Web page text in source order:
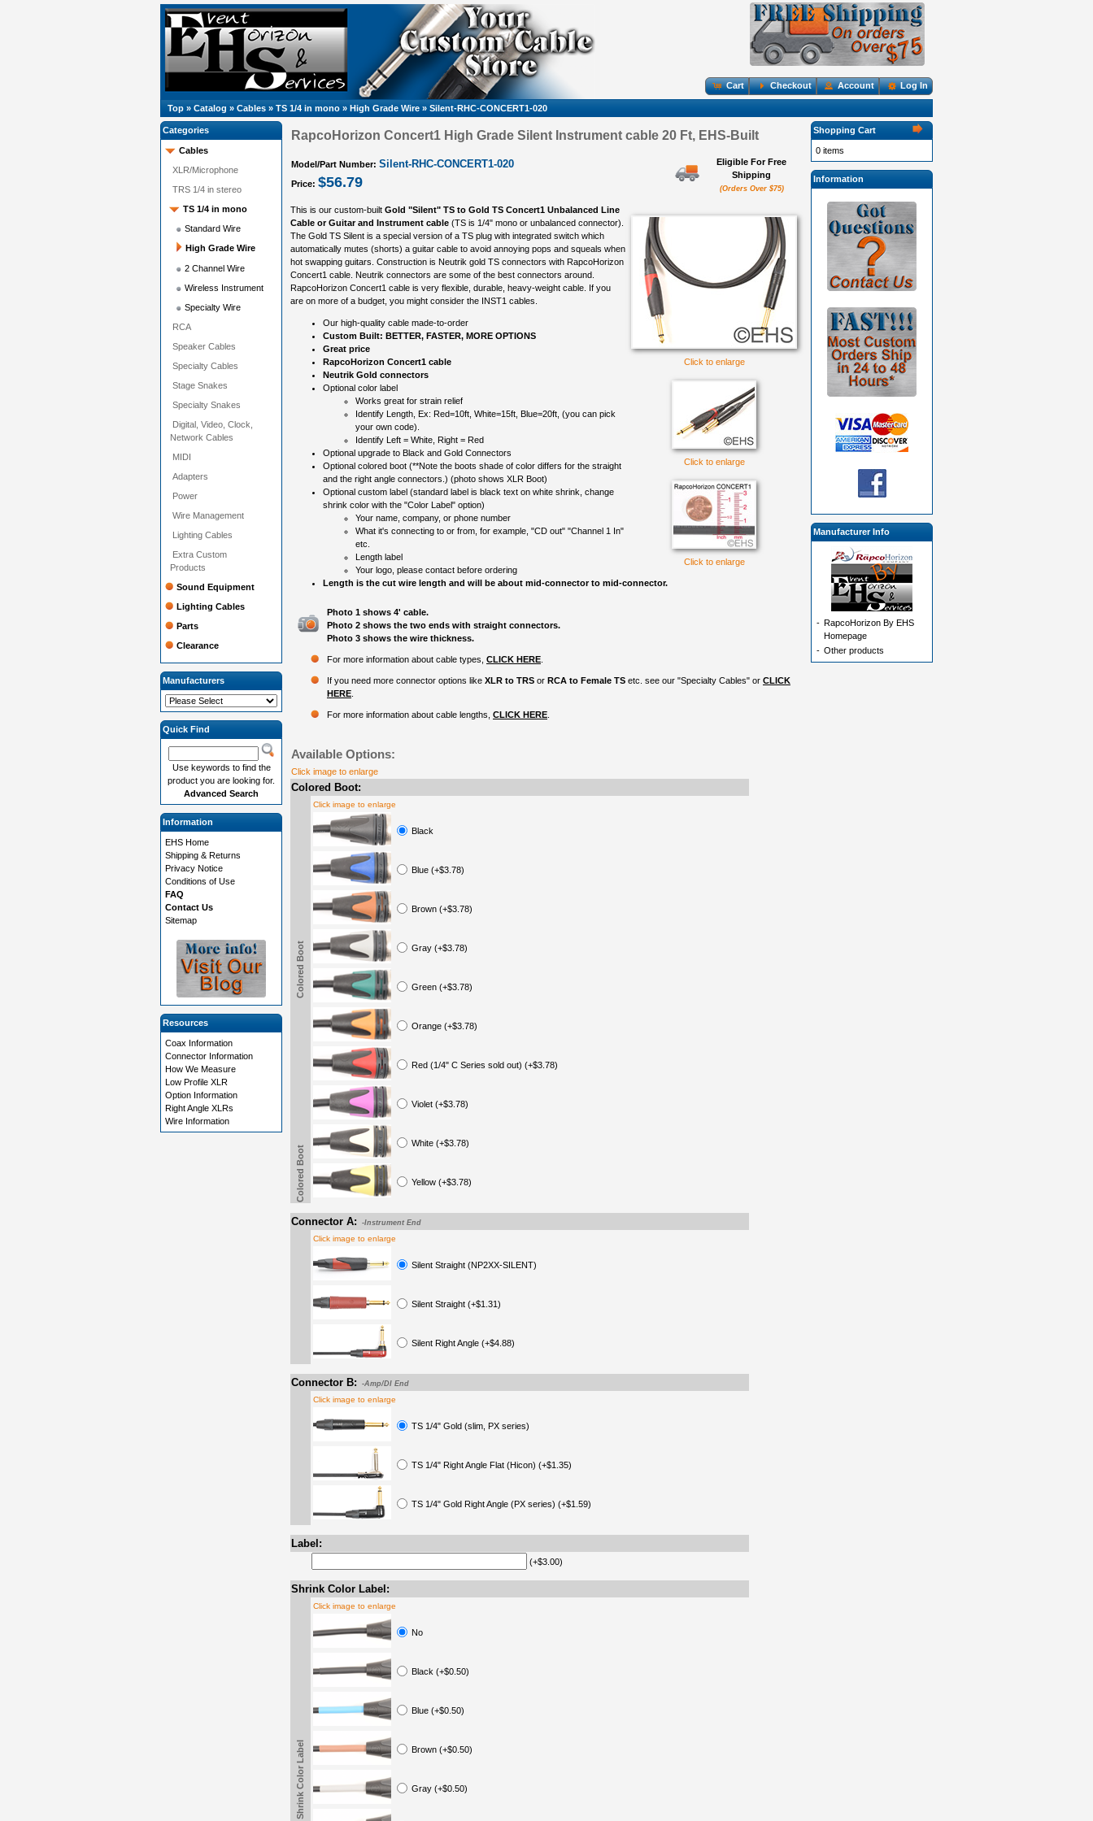
Cart Checkout Account Log In
Top » Catalog » Cables » TS 1/4 in mono » High Grade Wire » Silent-RHC-CONCERT1-020
RapcoHorizon Concert1 High Grade Silent Instrument cable 20 Ft, EHS-Built
Model/Part Number: Silent-RHC-CONCERT1-020
Price: $56.79
Eligible For Free
Shipping
(Orders Over $75)
Click to enlarge
Click to enlarge
Click to enlarge
This is our custom-built Gold "Silent" TS to Gold TS Concert1 Unbalanced Line
Cable or Guitar and Instrument cable (TS is 1/4" mono or unbalanced connector).
The Gold TS Silent is a special version of a TS plug with integrated switch which
automatically mutes (shorts) a guitar cable to avoid annoying pops and squeals when
hot swapping guitars. Construction is Neutrik gold TS connectors with RapcoHorizon
Concert1 cable. Neutrik connectors are some of the best connectors around.
RapcoHorizon Concert1 cable is very flexible, durable, heavy-weight cable. If you
are on more of a budget, you might consider the INST1 cables.
Our high-quality cable made-to-order
Custom Built: BETTER, FASTER, MORE OPTIONS
Great price
RapcoHorizon Concert1 cable
Neutrik Gold connectors
Optional color label
Works great for strain relief
Identify Length, Ex: Red=10ft, White=15ft, Blue=20ft, (you can pick
your own code).
Identify Left = White, Right = Red
Optional upgrade to Black and Gold Connectors
Optional colored boot (**Note the boots shade of color differs for the straight
and the right angle connectors.) (photo shows XLR Boot)
Optional custom label (standard label is black text on white shrink, change
shrink color with the "Color Label" option)
Your name, company, or phone number
What it's connecting to or from, for example, "CD out" "Channel 1 In"
etc.
Length label
Your logo, please contact before ordering
Length is the cut wire length and will be about mid-connector to mid-connector.
Photo 1 shows 4' cable.
Photo 2 shows the two ends with straight connectors.
Photo 3 shows the wire thickness.
For more information about cable types, CLICK HERE
If you need more connector options like XLR to TRS or RCA to Female TS etc. see our "Specialty Cables" or CLICK
HERE
For more information about cable lengths, CLICK HERE
Available Options:
Click image to enlarge
Colored Boot:
Colored Boot
Click image to enlarge
Black
Blue (+$3.78)
Brown (+$3.78)
Gray (+$3.78)
Green (+$3.78)
Orange (+$3.78)
Red (1/4" C Series sold out) (+$3.78)
Violet (+$3.78)
White (+$3.78)
Yellow (+$3.78)
Colored Boot
Connector A: -Instrument End
Click image to enlarge
Silent Straight (NP2XX-SILENT)
Silent Straight (+$1.31)
Silent Right Angle (+$4.88)
Connector B: -Amp/DI End
Click image to enlarge
TS 1/4" Gold (slim, PX series)
TS 1/4" Right Angle Flat (Hicon) (+$1.35)
TS 1/4" Gold Right Angle (PX series) (+$1.59)
Label:
(+$3.00)
Shrink Color Label:
Shrink Color Label
Click image to enlarge
No
Black (+$0.50)
Blue (+$0.50)
Brown (+$0.50)
Gray (+$0.50)
Categories
Cables
XLR/Microphone
TRS 1/4 in stereo
TS 1/4 in mono
Standard Wire
High Grade Wire
2 Channel Wire
Wireless Instrument
Specialty Wire
RCA
Speaker Cables
Specialty Cables
Stage Snakes
Specialty Snakes
Digital, Video, Clock,
Network Cables
MIDI
Adapters
Power
Wire Management
Lighting Cables
Extra Custom
Products
Sound Equipment
Lighting Cables
Parts
Clearance
Manufacturers
Quick Find
Use keywords to find the
product you are looking for.
Advanced Search
Information
EHS Home
Shipping & Returns
Privacy Notice
Conditions of Use
FAQ
Contact Us
Sitemap
Resources
Coax Information
Connector Information
How We Measure
Low Profile XLR
Option Information
Right Angle XLRs
Wire Information
Shopping Cart
0 items
Information
Manufacturer Info
- RapcoHorizon By EHS
Homepage
- Other products